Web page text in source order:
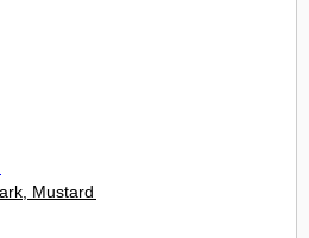
Mustard Mill Road 0